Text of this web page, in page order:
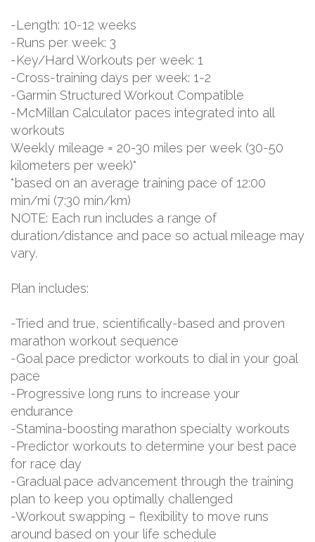
-Length: 10-12 weeks
-Runs per week: 3
-Key/Hard Workouts per week: 1
-Cross-training days per week: 1-2
-Garmin Structured Workout Compatible
-McMillan Calculator paces integrated into all
workouts
Weekly mileage = 20-30 miles per week (30-50
kilometers per week)*
*based on an average training pace of 12:00
min/mi (7:30 min/km)
NOTE: Each run includes a range of
duration/distance and pace so actual mileage may
vary.
Plan includes:
-Tried and true, scientifically-based and proven
marathon workout sequence
-Goal pace predictor workouts to dial in your goal
pace
-Progressive long runs to increase your
endurance
-Stamina-boosting marathon specialty workouts
-Predictor workouts to determine your best pace
for race day
-Gradual pace advancement through the training
plan to keep you optimally challenged
-Workout swapping – flexibility to move runs
around based on your life schedule